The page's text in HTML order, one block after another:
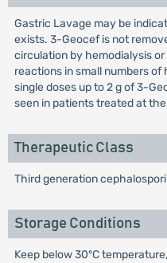
Gastric Lavage may be
exists. 3-Geocef is not
circulation by hemodialysis
reactions in small numbers
single doses up to 2 g of 3-
seen in patients treated at
Therapeutic Class
Third generation
Storage Conditions
Keep below 30ºC